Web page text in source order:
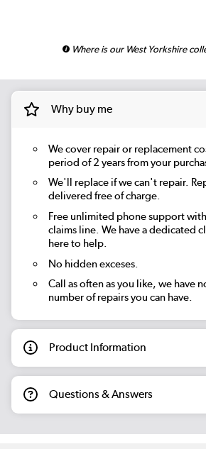
Where is our West Yorkshire
Why buy me
We cover repair or replacement
period of 2 years from your
We'll replace if we can't repair.
delivered free of charge.
Free unlimited phone support
claims line. We have a dedicated
here to help.
No hidden exceses.
Call as often as you like, we have
number of repairs you can have.
Product Information
Questions & Answers